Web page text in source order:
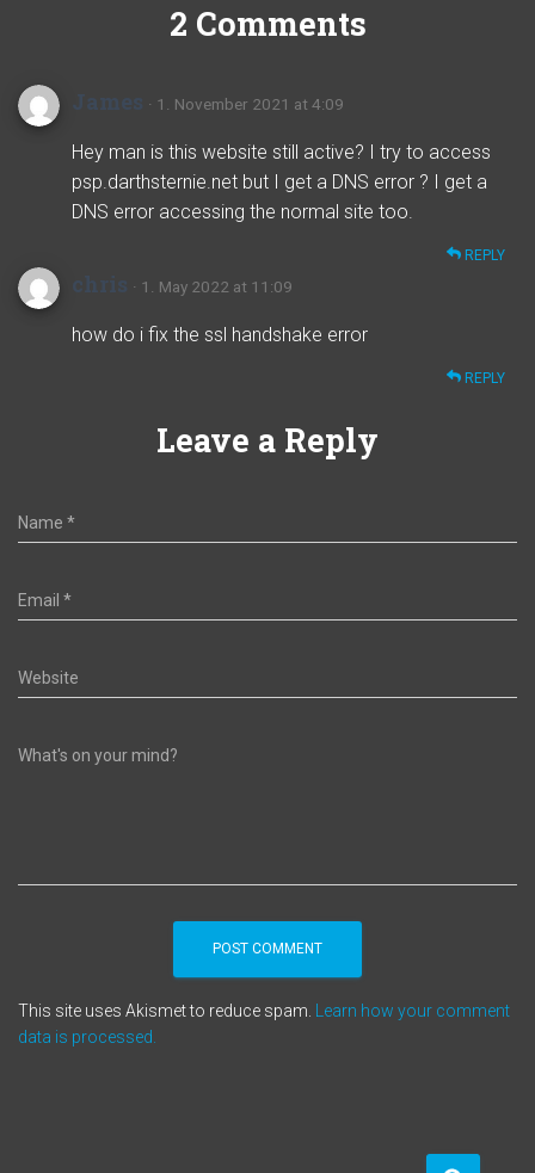
2 Comments
James · 1. November 2021 at 4:09
Hey man is this website still active? I try to access
psp.darthsternie.net but I get a DNS error ? I get a
DNS error accessing the normal site too.
REPLY
chris · 1. May 2022 at 11:09
how do i fix the ssl handshake error
REPLY
Leave a Reply
Name *
Email *
Website
What's on your mind?
This site uses Akismet to reduce spam.
Learn how your comment
data is processed.